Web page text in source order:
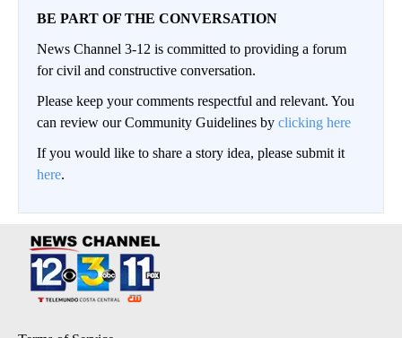
BE PART OF THE CONVERSATION
News Channel 3-12 is committed to providing a forum
for civil and constructive conversation.
Please keep your comments respectful and relevant. You
can review our Community Guidelines by clicking here
If you would like to share a story idea, please submit it
here.